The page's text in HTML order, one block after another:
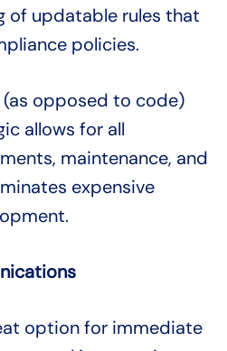
of updatable rules that
policies.
opposed to code)
allows for all
maintenance, and
expensive
option for immediate